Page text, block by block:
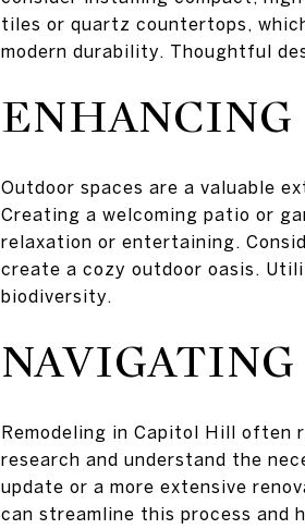
tiles or quartz countertops,
modern durability. Thoughtful
ENHANCING
Outdoor spaces are a valuable
Creating a welcoming patio or
relaxation or entertaining.
create a cozy outdoor oasis.
biodiversity.
Remodeling in Capitol Hill often
research and understand the
update or a more extensive
can streamline this process and